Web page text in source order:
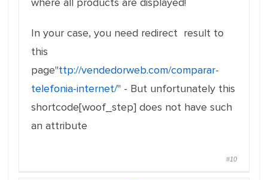
In your case, you need redirect result to
this
page"ttp://vendedorweb.com/comparar-
telefonia-internet/" - But unfortunately this
shortcode[woof_step] does not have such
an attribute
#10